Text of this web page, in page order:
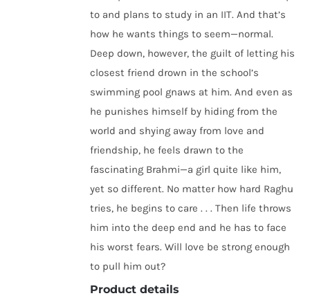
to and plans to study in an IIT. And that’s
how he wants things to seem—normal.
Deep down, however, the guilt of letting his
closest friend drown in the school’s
swimming pool gnaws at him. And even as
he punishes himself by hiding from the
world and shying away from love and
friendship, he feels drawn to the
fascinating Brahmi—a girl quite like him,
yet so different. No matter how hard Raghu
tries, he begins to care . . . Then life throws
him into the deep end and he has to face
his worst fears. Will love be strong enough
to pull him out?
Product details